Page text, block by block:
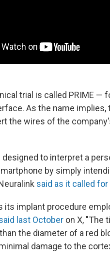
trial is called PRIME —
As the name
the wires of the
to interpret a
by simply
said as it called
its implant procedure
last October on X, "The
the diameter of a red
damage to the